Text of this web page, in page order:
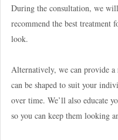
During the consultation, we will
recommend the best treatment
look.
Alternatively, we can provide
can be shaped to suit your
over time. We’ll also educate
so you can keep them looking